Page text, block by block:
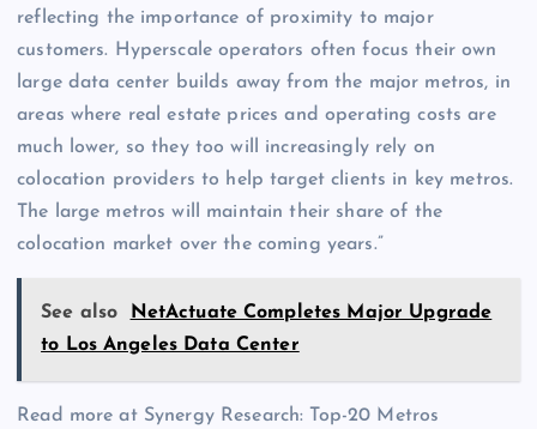
reflecting the importance of proximity to major
customers. Hyperscale operators often focus their own
large data center builds away from the major metros, in
areas where real estate prices and operating costs are
much lower, so they too will increasingly rely on
colocation providers to help target clients in key metros.
The large metros will maintain their share of the
colocation market over the coming years.”
See also
NetActuate Completes Major Upgrade
to Los Angeles Data Center
Read more at Synergy Research: Top-20 Metros